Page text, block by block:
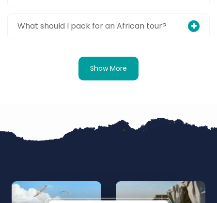
What should I pack for an African tour?
Show More